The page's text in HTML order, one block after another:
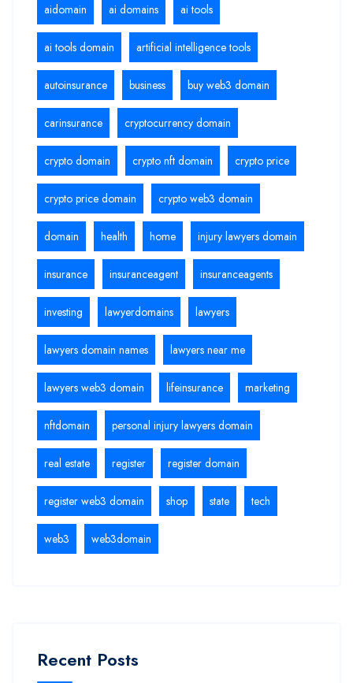
aidomain ai domains ai tools
ai tools domain artificial intelligence tools
autoinsurance business buy web3 domain
carinsurance cryptocurrency domain
crypto domain crypto nft domain crypto price
crypto price domain crypto web3 domain
domain health home injury lawyers domain
insurance insuranceagent insuranceagents
investing lawyerdomains lawyers
lawyers domain names lawyers near me
lawyers web3 domain lifeinsurance marketing
nftdomain personal injury lawyers domain
real estate register register domain
register web3 domain shop state tech
web3 web3domain
Recent Posts